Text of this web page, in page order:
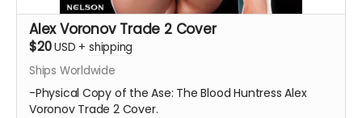
Alex Voronov Trade 2 Cover
$20USD + shipping
Ships Worldwide
-Physical Copy of the Ase: The Blood Huntress Alex
Voronov Trade 2 Cover.